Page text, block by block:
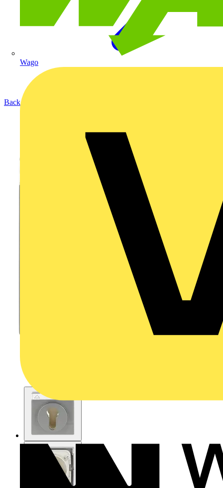
Wago
Back to Products